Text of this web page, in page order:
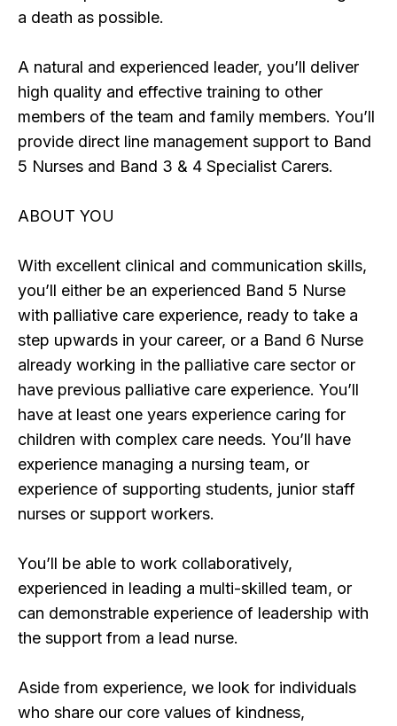
a death as possible.
A natural and experienced leader, you’ll deliver
high quality and effective training to other
members of the team and family members. You’ll
provide direct line management support to Band
5 Nurses and Band 3 & 4 Specialist Carers.
ABOUT YOU
With excellent clinical and communication skills,
you’ll either be an experienced Band 5 Nurse
with palliative care experience, ready to take a
step upwards in your career, or a Band 6 Nurse
already working in the palliative care sector or
have previous palliative care experience. You’ll
have at least one years experience caring for
children with complex care needs. You’ll have
experience managing a nursing team, or
experience of supporting students, junior staff
nurses or support workers.
You’ll be able to work collaboratively,
experienced in leading a multi-skilled team, or
can demonstrable experience of leadership with
the support from a lead nurse.
Aside from experience, we look for individuals
who share our core values of kindness,